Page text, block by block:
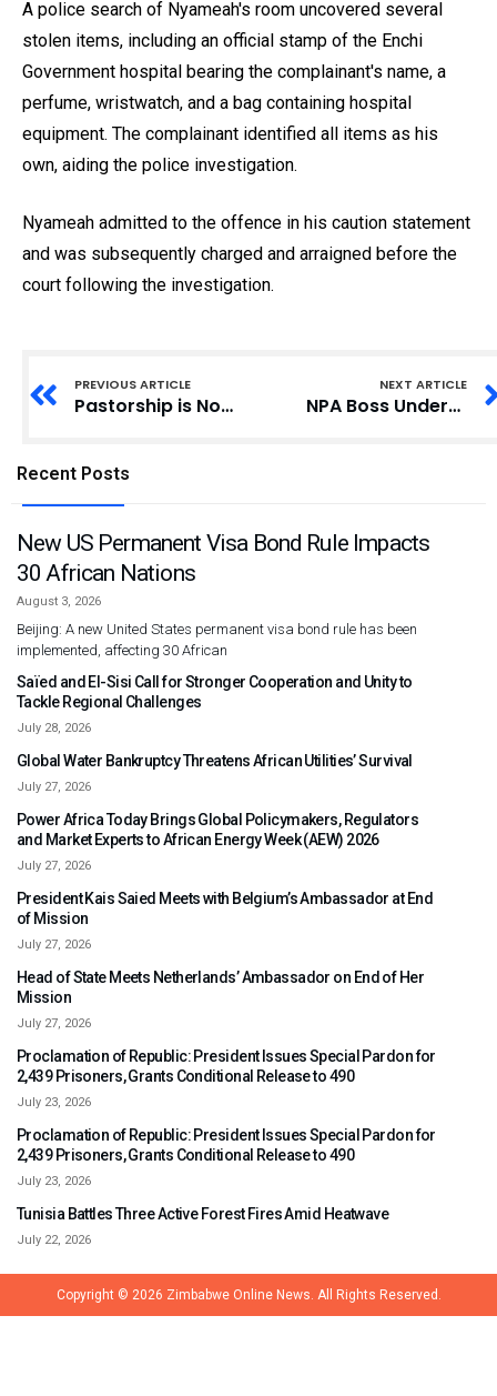
A police search of Nyameah's room uncovered several
stolen items, including an official stamp of the Enchi
Government hospital bearing the complainant's name, a
perfume, wristwatch, and a bag containing hospital
equipment. The complainant identified all items as his
own, aiding the police investigation.
Nyameah admitted to the offence in his caution statement
and was subsequently charged and arraigned before the
court following the investigation.
PREVIOUS ARTICLE
Pastorship is No License to Beg for Money – Kyei-Duah
NEXT ARTICLE
NPA Boss Undertakes Familiarisation Tour of Fuel Installations in Tema
Recent Posts
New US Permanent Visa Bond Rule Impacts
30 African Nations
August 3, 2026
Beijing: A new United States permanent visa bond rule has been
implemented, affecting 30 African
Saïed and El-Sisi Call for Stronger Cooperation and Unity to
Tackle Regional Challenges
July 28, 2026
Global Water Bankruptcy Threatens African Utilities’ Survival
July 27, 2026
Power Africa Today Brings Global Policymakers, Regulators
and Market Experts to African Energy Week (AEW) 2026
July 27, 2026
President Kais Saied Meets with Belgium’s Ambassador at End
of Mission
July 27, 2026
Head of State Meets Netherlands’ Ambassador on End of Her
Mission
July 27, 2026
Proclamation of Republic: President Issues Special Pardon for
2,439 Prisoners, Grants Conditional Release to 490
July 23, 2026
Proclamation of Republic: President Issues Special Pardon for
2,439 Prisoners, Grants Conditional Release to 490
July 23, 2026
Tunisia Battles Three Active Forest Fires Amid Heatwave
July 22, 2026
Copyright © 2026 Zimbabwe Online News. All Rights Reserved.